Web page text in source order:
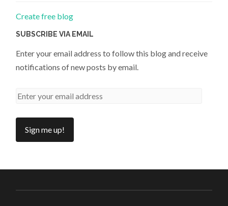
Create free blog
SUBSCRIBE VIA EMAIL
Enter your email address to follow this blog and receive
notifications of new posts by email.